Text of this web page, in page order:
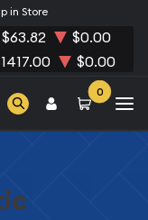
in Store
$63.82 $0.00
$0.00
0